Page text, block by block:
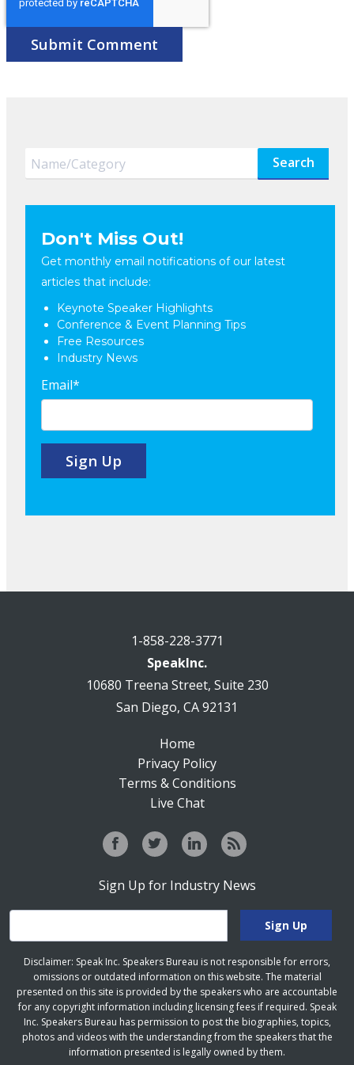
Search
Don't Miss Out!
Get monthly email notifications of our latest
articles that include:
Keynote Speaker Highlights
Conference & Event Planning Tips
Free Resources
Industry News
Email*
1-858-228-3771
SpeakInc.
10680 Treena Street, Suite 230
San Diego, CA 92131
Home
Privacy Policy
Terms & Conditions
Live Chat
Sign Up for Industry News
Disclaimer: Speak Inc. Speakers Bureau is not responsible for errors,
omissions or outdated information on this website. The material
presented on this site is provided by the speakers who are accountable
for any copyright information including licensing fees if required. Speak
Inc. Speakers Bureau has permission to post the biographies, topics,
photos and videos with the understanding from the speakers that the
information presented is legally owned by them.